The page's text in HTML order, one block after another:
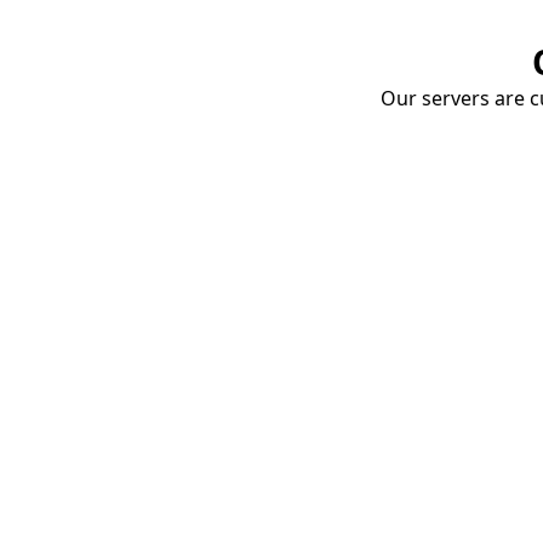
Our servers are